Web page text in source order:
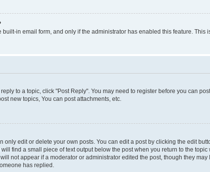
in email form, and only if the administrator has enabled this feature. This
to a topic, click "Post Reply". You may need to register before you can
new topics, You can post attachments, etc.
edit or delete your own posts. You can edit a post by clicking the edit
find a small piece of text output below the post when you return to the
not appear if a moderator or administrator edited the post, though they
has replied.